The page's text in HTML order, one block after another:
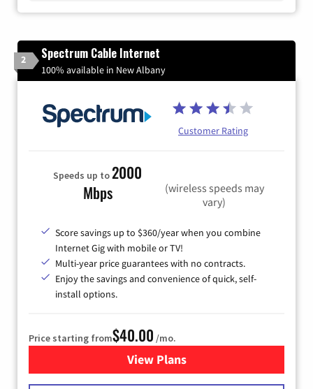
2 Spectrum Cable Internet
100% available in New Albany
Customer Rating
Speeds up to2000
Mbps
(wireless speeds may
vary)
Score savings up to $360/year when you combine
Internet Gig with mobile or TV!
Multi-year price guarantees with no contracts.
Enjoy the savings and convenience of quick, self-
install options.
Price starting from$40.00 /mo.
View Plansfor Spectrum Cable Internet